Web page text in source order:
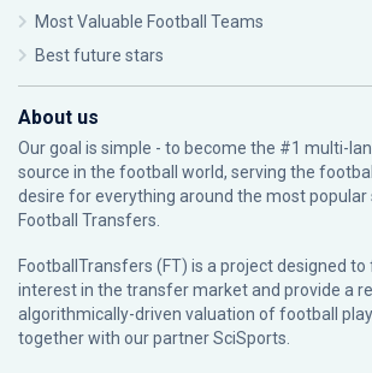
Most Valuable Football Teams
Best future stars
About us
Our goal is simple - to become the #1 multi-
source in the football world, serving the
desire for everything around the most popular
Football Transfers.
FootballTransfers (FT) is a project designed
interest in the transfer market and provide a
algorithmically-driven valuation of football
together with our partnerSciSports